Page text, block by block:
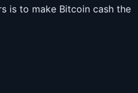
is to make Bitcoin cash the